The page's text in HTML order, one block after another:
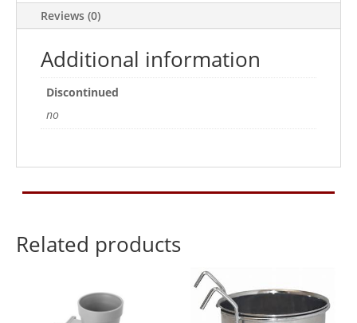
Reviews (0)
Additional information
Discontinued
no
Related products